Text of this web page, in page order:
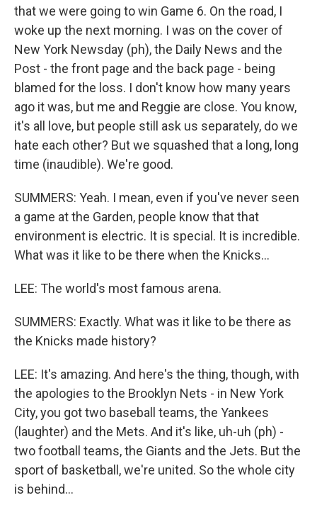
that we were going to win Game 6. On the road, I
woke up the next morning. I was on the cover of
New York Newsday (ph), the Daily News and the
Post - the front page and the back page - being
blamed for the loss. I don't know how many years
ago it was, but me and Reggie are close. You know,
it's all love, but people still ask us separately, do we
hate each other? But we squashed that a long, long
time (inaudible). We're good.
SUMMERS: Yeah. I mean, even if you've never seen
a game at the Garden, people know that that
environment is electric. It is special. It is incredible.
What was it like to be there when the Knicks...
LEE: The world's most famous arena.
SUMMERS: Exactly. What was it like to be there as
the Knicks made history?
LEE: It's amazing. And here's the thing, though, with
the apologies to the Brooklyn Nets - in New York
City, you got two baseball teams, the Yankees
(laughter) and the Mets. And it's like, uh-uh (ph) -
two football teams, the Giants and the Jets. But the
sport of basketball, we're united. So the whole city
is behind...